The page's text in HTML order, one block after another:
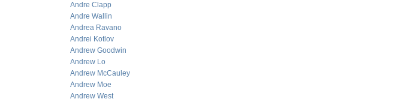
Andre Clapp
Andre Wallin
Andrea Ravano
Andrei Kotlov
Andrew Goodwin
Andrew Lo
Andrew McCauley
Andrew Moe
Andrew West